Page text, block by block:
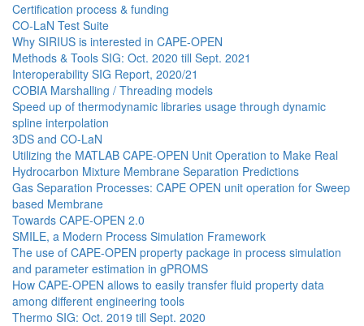
Certification process & funding
CO-LaN Test Suite
Why SIRIUS is interested in CAPE-OPEN
Methods & Tools SIG: Oct. 2020 till Sept. 2021
Interoperability SIG Report, 2020/21
COBIA Marshalling / Threading models
Speed up of thermodynamic libraries usage through dynamic
spline interpolation
3DS and CO-LaN
Utilizing the MATLAB CAPE-OPEN Unit Operation to Make Real
Hydrocarbon Mixture Membrane Separation Predictions
Gas Separation Processes: CAPE OPEN unit operation for Sweep
based Membrane
Towards CAPE-OPEN 2.0
SMILE, a Modern Process Simulation Framework
The use of CAPE-OPEN property package in process simulation
and parameter estimation in gPROMS
How CAPE-OPEN allows to easily transfer fluid property data
among different engineering tools
Thermo SIG: Oct. 2019 till Sept. 2020